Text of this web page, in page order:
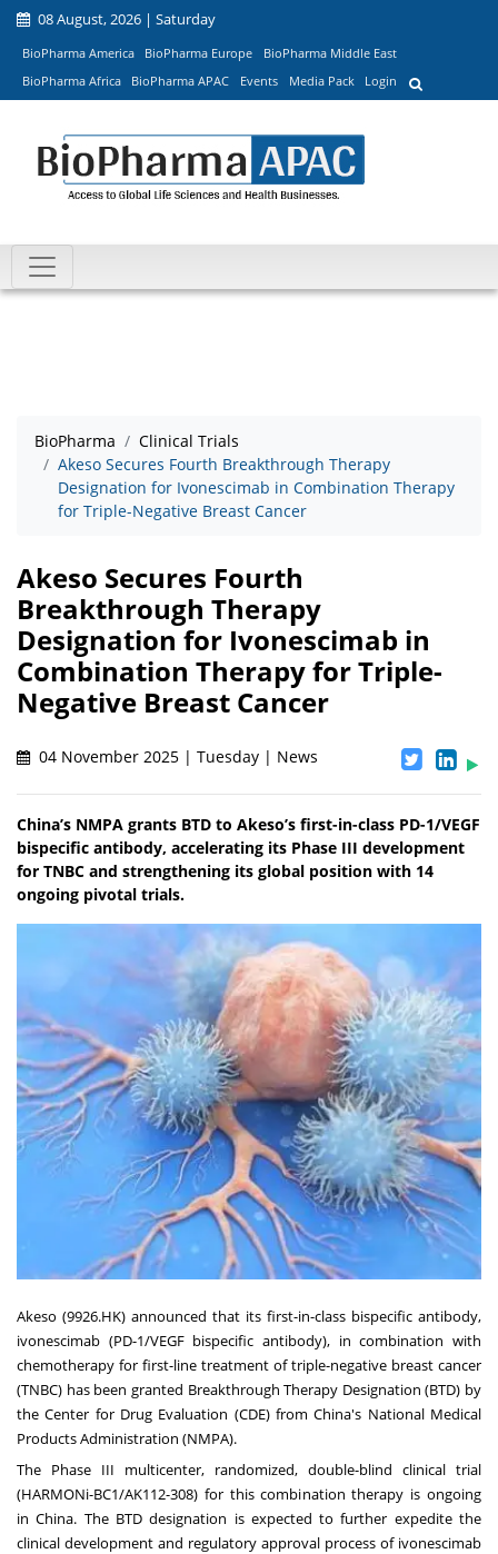
08 August, 2026 | Saturday
BioPharma America BioPharma Europe
BioPharma Middle East
BioPharma Africa
BioPharma APAC Events Media Pack Login
BioPharma
Clinical Trials
Akeso Secures Fourth Breakthrough Therapy
Designation for Ivonescimab in Combination Therapy
for Triple-Negative Breast Cancer
Akeso Secures Fourth
Breakthrough Therapy
Designation for Ivonescimab in
Combination Therapy for Triple-
Negative Breast Cancer
04 November 2025 | Tuesday | News
China’s NMPA grants BTD to Akeso’s first-in-class PD-1/VEGF
bispecific antibody, accelerating its Phase III development
for TNBC and strengthening its global position with 14
ongoing pivotal trials.
Akeso (9926.HK) announced that its first-in-class bispecific antibody,
ivonescimab (PD-1/VEGF bispecific antibody), in combination with
chemotherapy for first-line treatment of triple-negative breast cancer
(TNBC) has been granted Breakthrough Therapy Designation (BTD) by
the Center for Drug Evaluation (CDE) fromChina's National Medical
Products Administration (NMPA).
The Phase III multicenter, randomized, double-blind clinical trial
(HARMONi-BC1/AK112-308) for this combination therapy is ongoing
inChina. The BTD designation is expected to further expedite the
clinical development and regulatory approval process of ivonescimab